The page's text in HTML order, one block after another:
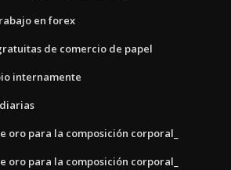
en forex
de comercio de papel
internamente
oro para la composición corporal_
oro para la composición corporal_